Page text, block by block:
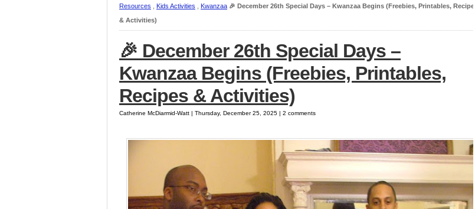
Resources
Kids Activities Kwanzaa 🎉 December 26th Special Days – Kwanzaa Begins (Freebies, Printables, Recipes
& Activities)
🎉 December 26th Special Days –
Kwanzaa Begins (Freebies, Printables,
Recipes & Activities)
Catherine McDiarmid-Watt | Thursday, December 25, 2025 | 2 comments